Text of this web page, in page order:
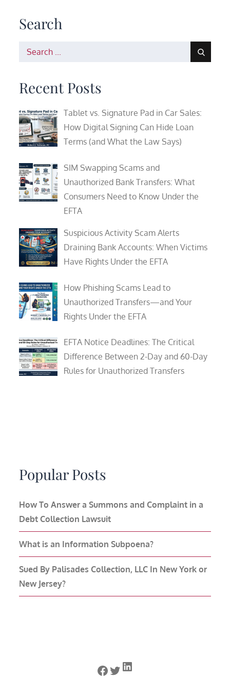
Search
Search
Recent Posts
Tablet vs. Signature Pad in Car Sales:
How Digital Signing Can Hide Loan
Terms (and What the Law Says)
SIM Swapping Scams and
Unauthorized Bank Transfers: What
Consumers Need to Know Under the
EFTA
Suspicious Activity Scam Alerts
Draining Bank Accounts: When Victims
Have Rights Under the EFTA
How Phishing Scams Lead to
Unauthorized Transfers—and Your
Rights Under the EFTA
EFTA Notice Deadlines: The Critical
Difference Between 2-Day and 60-Day
Rules for Unauthorized Transfers
Popular Posts
How To Answer a Summons and Complaint in a
Debt Collection Lawsuit
What is an Information Subpoena?
Sued By Palisades Collection, LLC In New York or
New Jersey?
Facebook
Twitter
LinkedIn